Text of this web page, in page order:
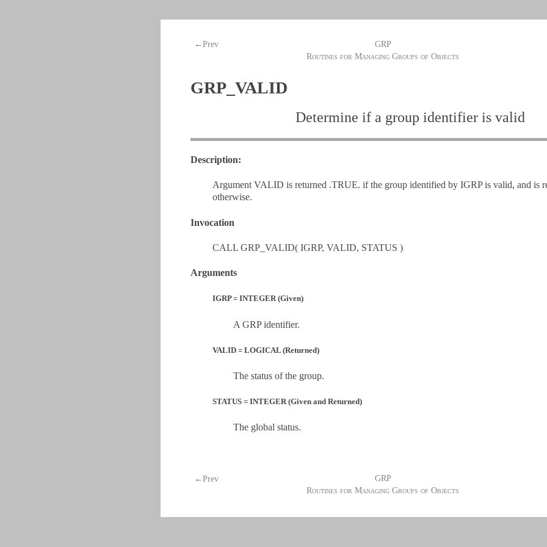
←Prev
GRP
Routines for Managing Groups of Objects
GRP_VALID
Determine if a group identifier is valid
Description:
Argument VALID is returned .TRUE. if the group identified by IGRP is valid, and is
otherwise.
Invocation
CALL GRP_VALID( IGRP, VALID, STATUS )
Arguments
IGRP = INTEGER (Given)
A GRP identifier.
VALID = LOGICAL (Returned)
The status of the group.
STATUS = INTEGER (Given and Returned)
The global status.
←Prev
GRP
Routines for Managing Groups of Objects